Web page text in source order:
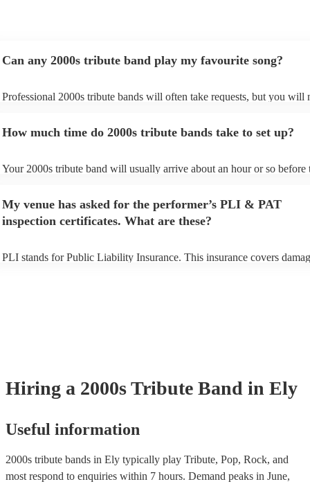
Can any 2000s tribute band play my favourite song?
Professional 2000s tribute bands will often take requests, but you will
song list. You can view the 2000s tribute band's song list on their
How much time do 2000s tribute bands take to set up?
Your 2000s tribute band will usually arrive about an hour or so before
prior to their arrival.
My venue has asked for the performer’s PLI & PAT
inspection certificates. What are these?
PLI stands for Public Liability Insurance. This insurance covers
Hiring a 2000s Tribute Band in Ely
Useful information
2000s tribute bands in Ely typically play Tribute, Pop, Rock, and
most respond to enquiries within 7 hours. Demand peaks in June,